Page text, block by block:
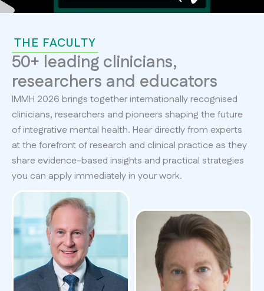
THE FACULTY
50+ leading clinicians,
researchers and educators
IMMH 2026 brings together internationally recognised
clinicians, researchers and pioneers shaping the future
of integrative mental health. Hear directly from experts
at the forefront of research and clinical practice as they
share evidence-based insights and practical strategies
you can apply immediately in your work.